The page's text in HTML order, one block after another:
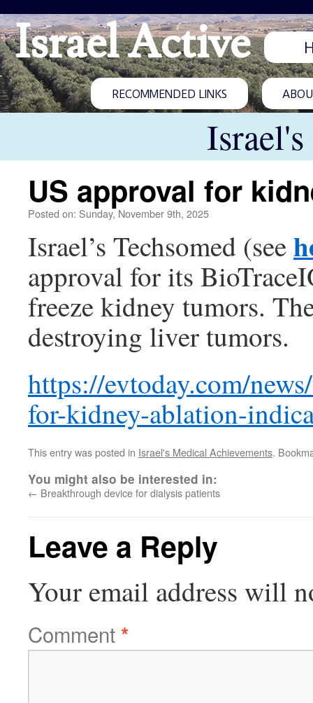
Israel Active
RECOMMENDED LINKS
US approval for
Posted on: Sunday, November 9th, 2025
Israel’s Techsomed (see
approval for its
freeze kidney tumors.
destroying liver tumors.
https://evtoday.com/
for-kidney-ablation-
This entry was posted in Israel's Medical Achievements.
You might also be interested in:
← Breakthrough device for dialysis patients
Leave a Reply
Your email address will
Comment*